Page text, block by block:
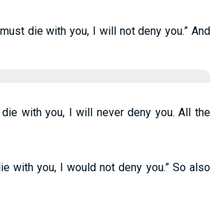
die with you, I will not deny you.” And
with you, I will never deny you. All the
with you, I would not deny you.” So also